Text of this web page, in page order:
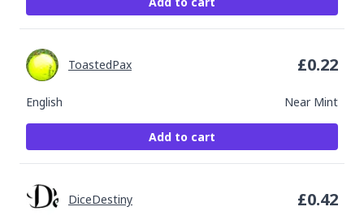
English Near Mint
ToastedPax £0.22
Add to cart
DiceDestiny £0.42